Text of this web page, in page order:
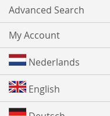
Advanced Search
My Account
Nederlands
English